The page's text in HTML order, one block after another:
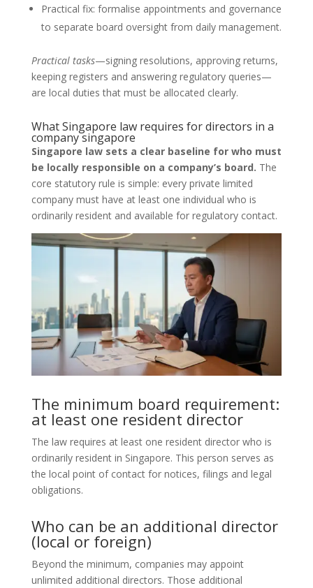
Practical fix: formalise appointments and governance
to separate board oversight from daily management.
Practical tasks—signing resolutions, approving returns,
keeping registers and answering regulatory queries—
are local duties that must be allocated clearly.
What Singapore law requires for directors in a
company singapore
Singapore law sets a clear baseline for who must
be locally responsible on a company’s board. The
core statutory rule is simple: every private limited
company must have at least one individual who is
ordinarily resident and available for regulatory contact.
The minimum board requirement:
at least one resident director
The law requires at least one resident director who is
ordinarily resident in Singapore. This person serves as
the local point of contact for notices, filings and legal
obligations.
Who can be an additional director
(local or foreign)
Beyond the minimum, companies may appoint
unlimited additional directors. Those additional